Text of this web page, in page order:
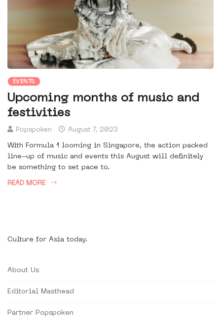
EVENTS
Upcoming months of music and
festivities
Popspoken August 7, 2023
With Formula 1 looming in Singapore, the action packed
line-up of music and events this August will definitely
be something to set pace to.
READ MORE
Culture for Asia today.
About Us
Editorial Masthead
Partner Popspoken